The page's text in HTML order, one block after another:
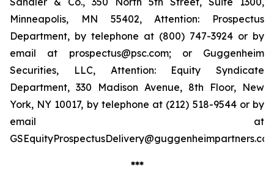
Minneapolis, MN 55402, Attention: Prospectus
Department, by telephone at (800) 747-3924 or by
email at prospectus@psc.com; or Guggenheim
Securities, LLC, Attention: Equity Syndicate
Department, 330 Madison Avenue, 8th Floor, New
York, NY 10017, by telephone at (212) 518-9544 or by
email at
***